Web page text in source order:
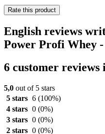
Rate this product
English reviews
Power Profi Whey -
6 customer reviews
5,0 out of 5 stars
5 stars 6 (100%)
4 stars 0 (0%)
3 stars 0 (0%)
2 stars 0 (0%)